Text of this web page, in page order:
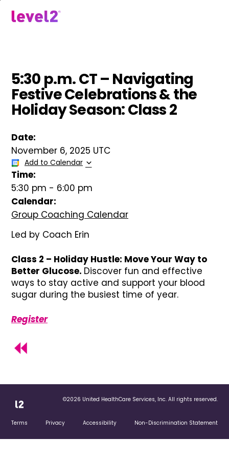
5:30 p.m. CT – Navigating
Festive Celebrations & the
Holiday Season: Class 2
Date:
November 6, 2025 UTC
Add to Calendar
Time:
5:30 pm - 6:00 pm
Calendar:
Group Coaching Calendar
Led by Coach Erin
Class 2 – Holiday Hustle: Move Your Way to
Better Glucose. Discover fun and effective
ways to stay active and support your blood
sugar during the busiest time of year.
Register
©2026 United HealthCare Services, Inc. All rights reserved.
Terms Privacy Accessibility Non-Discrimination Statement